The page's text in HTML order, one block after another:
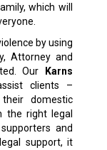
which will
by using
Attorney and
Our
Karns
clients –
domestic
the right legal
and
support, it